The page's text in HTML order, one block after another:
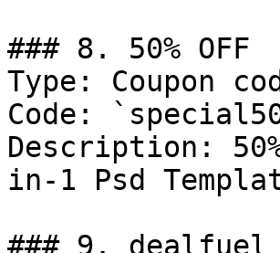
### 8. 50% OFF
Type: Coupon
Code:
Description:
in-1 Psd
### 9. dealfuel